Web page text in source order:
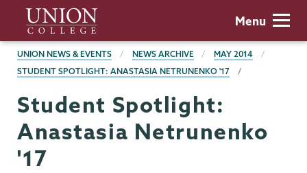
main
content
Union
College
Menu
BREADCRUMBS
UNION NEWS & EVENTS NEWS ARCHIVE
MAY 2014
STUDENT SPOTLIGHT: ANASTASIA NETRUNENKO '17
Student Spotlight:
Anastasia Netrunenko
'17